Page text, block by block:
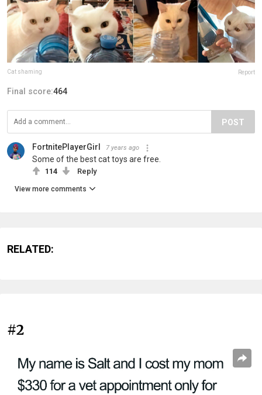
Cat shaming Report
Final score:464
POST
FortnitePlayerGirl 7 years ago
Some of the best cat toys are free.
114 Reply
View more comments
RELATED:
#2